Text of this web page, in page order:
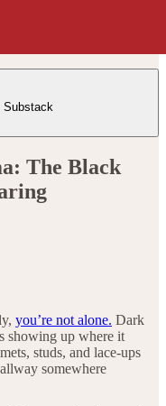
Substack
The Black
you’re not alone. Dark
showing up where it
studs, and lace-ups
somewhere